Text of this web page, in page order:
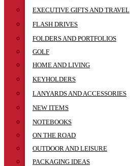
EXECUTIVE GIFTS AND TRAVEL
FLASH DRIVES
FOLDERS AND PORTFOLIOS
GOLF
HOME AND LIVING
KEYHOLDERS
LANYARDS AND ACCESSORIES
NEW ITEMS
NOTEBOOKS
ON THE ROAD
OUTDOOR AND LEISURE
PACKAGING IDEAS